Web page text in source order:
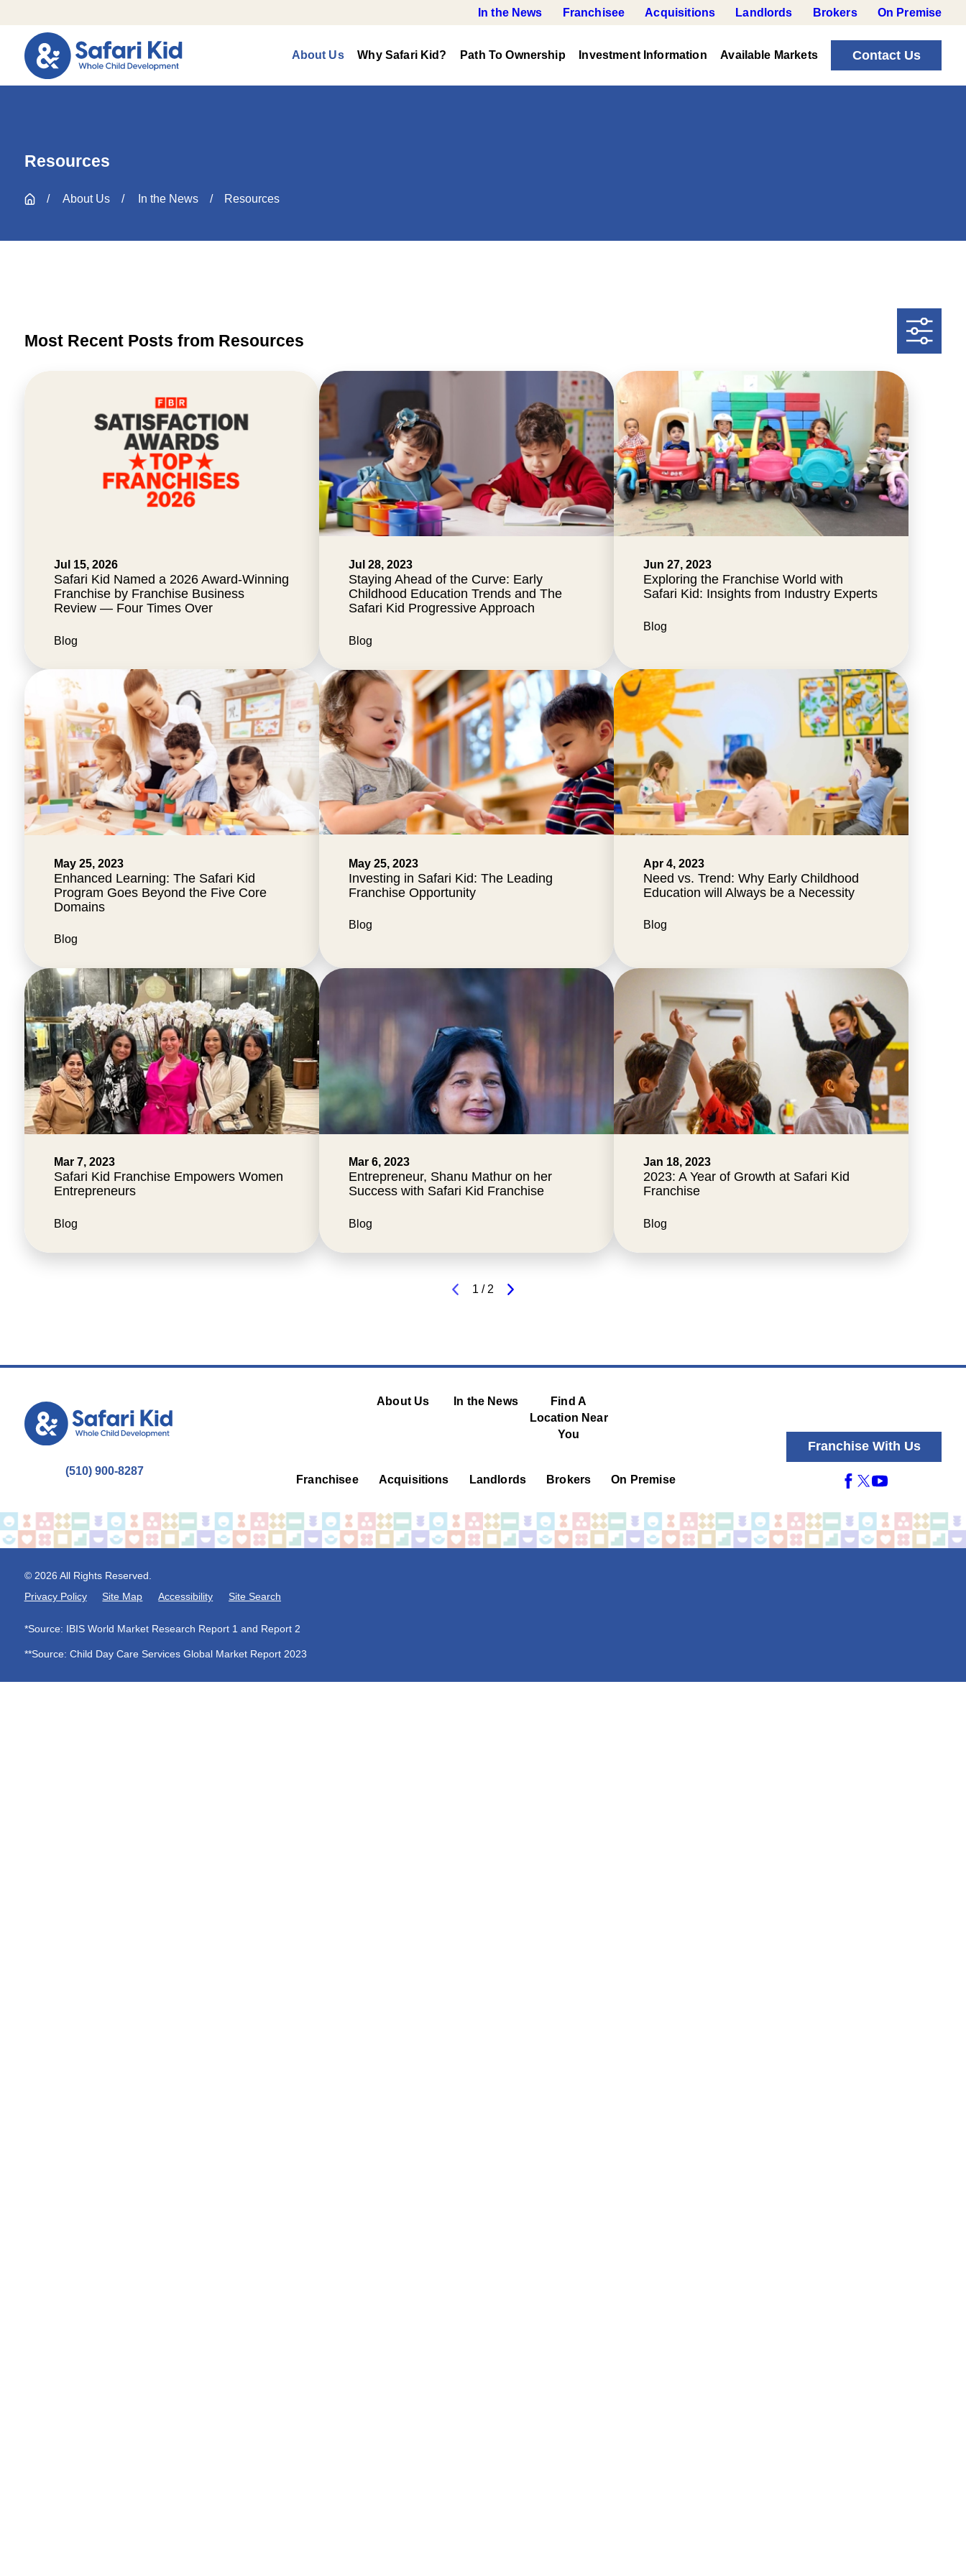
In the News Franchisee Acquisitions Landlords Brokers On Premise
About Us Why Safari Kid? Path To Ownership Investment Information Available Markets Contact Us
Resources
About Us In the News Resources
Most Recent Posts from Resources
Jul 15, 2026
Safari Kid Named a 2026 Award-Winning
Franchise by Franchise Business
Review — Four Times Over
Blog
Jul 28, 2023
Staying Ahead of the Curve: Early
Childhood Education Trends and The
Safari Kid Progressive Approach
Blog
Jun 27, 2023
Exploring the Franchise World with
Safari Kid: Insights from Industry Experts
Blog
May 25, 2023
Enhanced Learning: The Safari Kid
Program Goes Beyond the Five Core
Domains
Blog
May 25, 2023
Investing in Safari Kid: The Leading
Franchise Opportunity
Blog
Apr 4, 2023
Need vs. Trend: Why Early Childhood
Education will Always be a Necessity
Blog
Mar 7, 2023
Safari Kid Franchise Empowers Women
Entrepreneurs
Blog
Mar 6, 2023
Entrepreneur, Shanu Mathur on her
Success with Safari Kid Franchise
Blog
Jan 18, 2023
2023: A Year of Growth at Safari Kid
Franchise
Blog
1 / 2
(510) 900-8287
About Us In the News
Find A
Location Near
You
Franchisee Acquisitions Landlords Brokers On Premise
Franchise With Us
© 2026 All Rights Reserved.
Privacy Policy
Site Map Accessibility Site Search
*Source: IBIS World Market Research Report 1 and Report 2
**Source: Child Day Care Services Global Market Report 2023